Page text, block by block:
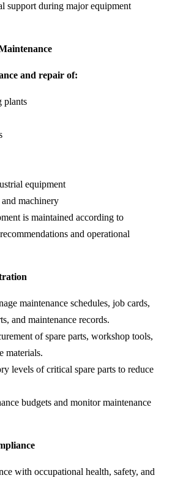
support during major equipment
and repair of:
plants
equipment
machinery
is maintained according to
and operational
maintenance schedules, job cards,
and maintenance records.
of spare parts, workshop tools,
materials.
levels of critical spare parts to reduce
budgets and monitor maintenance
with occupational health, safety, and